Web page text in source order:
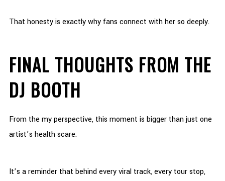
That honesty is exactly why fans connect with her so deeply.
FINAL THOUGHTS FROM THE
DJ BOOTH
From the my perspective, this moment is bigger than just one
artist’s health scare.
It’s a reminder that behind every viral track, every tour stop,